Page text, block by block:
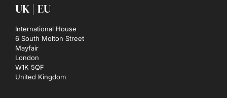
UK | EU
International House
6 South Molton Street
Mayfair
London
W1K 5QF
United Kingdom